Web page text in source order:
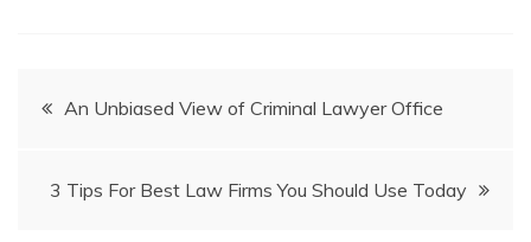
PostAn Unbiased View of Criminal Lawyer Office
3 Tips For Best Law Firms You Should Use Today